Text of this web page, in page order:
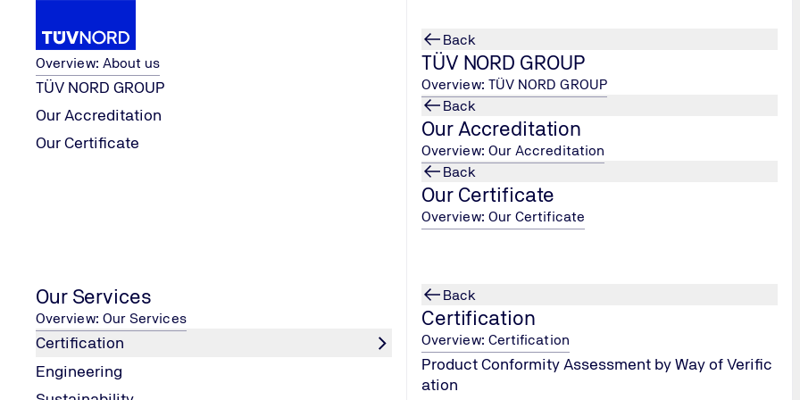
About us
Overview: About us
TÜV NORD GROUP
Our Accreditation
Our Certificate
Back
TÜV NORD GROUP
Overview: TÜV NORD GROUP
Back
Our Accreditation
Overview: Our Accreditation
Back
Our Certificate
Overview: Our Certificate
Our Services
Overview: Our Services
Certification
Engineering
Back
Certification
Overview: Certification
Product Conformity Assessment by Way of Verific
ation
Home
Key points
Increased employee satisfaction